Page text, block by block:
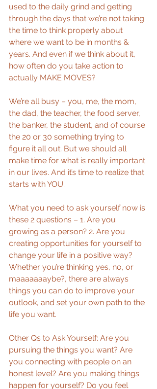
used to the daily grind and getting
through the days that we’re not taking
the time to think properly about
where we want to be in months &
years. And even if we think about it,
how often do you take action to
actually MAKE MOVES?
We’re all busy – you, me, the mom,
the dad, the teacher, the food server,
the banker, the student, and of course
the 20 or 30 something trying to
figure it all out. But we should all
make time for what is really important
in our lives. And it’s time to realize that
starts with YOU.
What you need to ask yourself now is
these 2 questions – 1. Are you
growing as a person? 2. Are you
creating opportunities for yourself to
change your life in a positive way?
Whether you’re thinking yes, no, or
maaaaaaaybe?, there are always
things you can do to improve your
outlook, and set your own path to the
life you want.
Other Qs to Ask Yourself: Are you
pursuing the things you want? Are
you connecting with people on an
honest level? Are you making things
happen for yourself? Do you feel